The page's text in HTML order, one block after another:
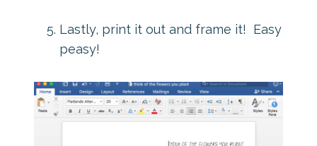
Lastly, print it out and frame it! Easy
peasy!